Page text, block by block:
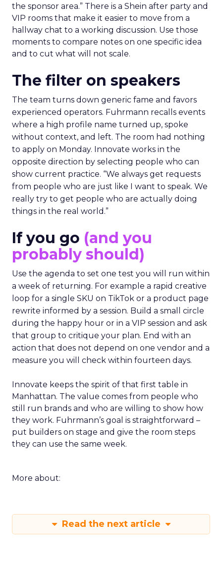
the sponsor area.” There is a Shein after party and
VIP rooms that make it easier to move from a
hallway chat to a working discussion. Use those
moments to compare notes on one specific idea
and to cut what will not scale.
The filter on speakers
The team turns down generic fame and favors
experienced operators. Fuhrmann recalls events
where a high profile name turned up, spoke
without context, and left. The room had nothing
to apply on Monday. Innovate works in the
opposite direction by selecting people who can
show current practice. “We always get requests
from people who are just like I want to speak. We
really try to get people who are actually doing
things in the real world.”
If you go (and you
probably should)
Use the agenda to set one test you will run within
a week of returning. For example a rapid creative
loop for a single SKU on TikTok or a product page
rewrite informed by a session. Build a small circle
during the happy hour or in a VIP session and ask
that group to critique your plan. End with an
action that does not depend on one vendor and a
measure you will check within fourteen days.
Innovate keeps the spirit of that first table in
Manhattan. The value comes from people who
still run brands and who are willing to show how
they work. Fuhrmann’s goal is straightforward –
put builders on stage and give the room steps
they can use the same week.
More about:
Read the next article